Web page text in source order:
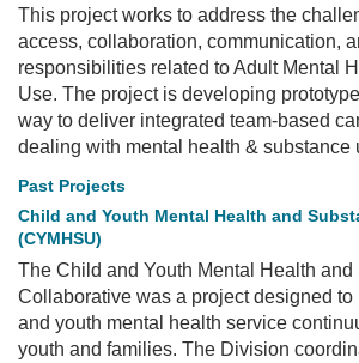
This project works to address the
access, collaboration, communication,
responsibilities related to Adult Mental
Use. The project is developing
way to deliver integrated team-based
dealing with mental health & substance
Past Projects
Child and Youth Mental Health and
(CYMHSU)
The Child and Youth Mental Health
Collaborative was a project designed to
and youth mental health service
youth and families. The Division